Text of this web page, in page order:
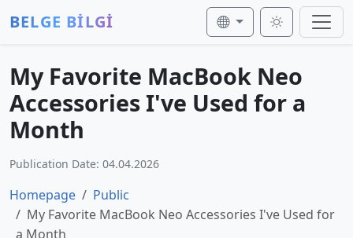
BELGE BİLGİ
My Favorite MacBook Neo
Accessories I've Used for a
Month
Publication Date: 04.04.2026
Homepage
Public
My Favorite MacBook Neo Accessories I've Used for
a Month